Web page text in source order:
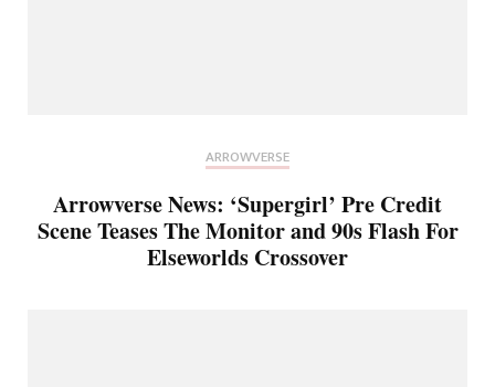
ARROWVERSE
Arrowverse News: ‘Supergirl’ Pre Credit
Scene Teases The Monitor and 90s Flash For
Elseworlds Crossover